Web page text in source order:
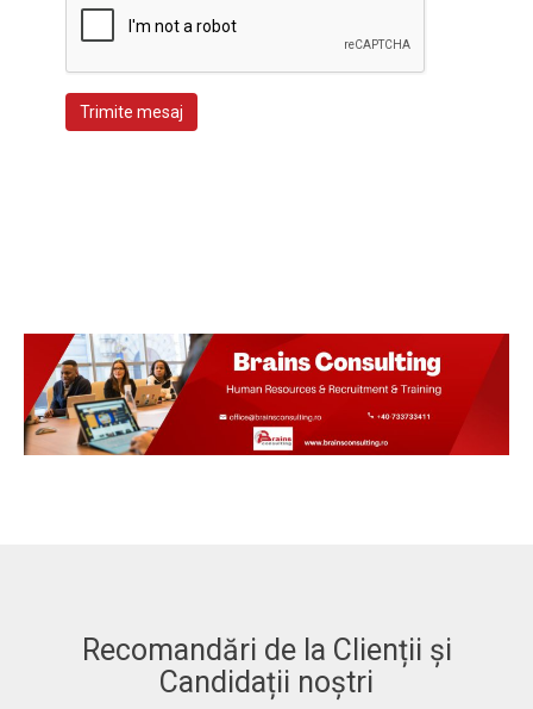
Trimite mesaj
Recomandări de la Clienții și
Candidații noștri